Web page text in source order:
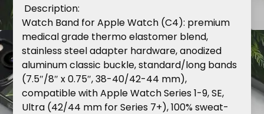
Description:
Watch Band forAppleWatch (C4): premium
medicalgrade thermoelastomer blend,
stainlesssteeladapter hardware,anodized
aluminumclassic buckle,standard/long bands
(7.5″/8″ x0.75″,38-40/42-44 mm),
compatiblewithAppleWatchSeries1-9,SE,
Ultra (42/44 mm forSeries 7+),100% sweat-